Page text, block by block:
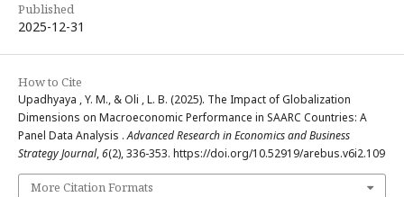
Published
2025-12-31
How to Cite
Upadhyaya , Y. M., & Oli , L. B. (2025). The Impact of Globalization
Dimensions on Macroeconomic Performance in SAARC Countries: A
Panel Data Analysis .Advanced Research in Economics and Business
Strategy Journal,6(2), 336-353. https://doi.org/10.52919/arebus.v6i2.109
More Citation Formats